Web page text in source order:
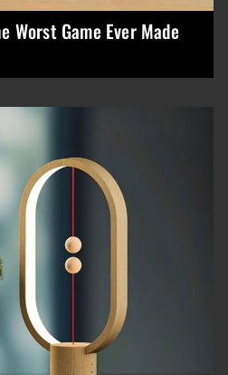
Worst Game Ever Made